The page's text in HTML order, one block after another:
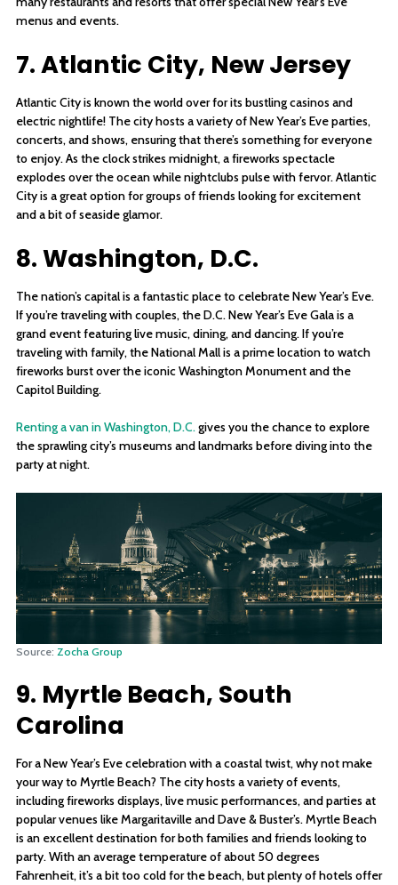
menus and events.
7. Atlantic City, New Jersey
Atlantic City is known the world over for its bustling casinos and
electric nightlife! The city hosts a variety of New Year’s Eve parties,
concerts, and shows, ensuring that there’s something for everyone
to enjoy. As the clock strikes midnight, a fireworks spectacle
explodes over the ocean while nightclubs pulse with fervor. Atlantic
City is a great option for groups of friends looking for excitement
and a bit of seaside glamor.
8. Washington, D.C.
The nation’s capital is a fantastic place to celebrate New Year’s Eve.
If you’re traveling with couples, the D.C. New Year’s Eve Gala is a
grand event featuring live music, dining, and dancing. If you’re
traveling with family, the National Mall is a prime location to watch
fireworks burst over the iconic Washington Monument and the
Capitol Building.
Renting a van in Washington, D.C.gives you the chance to explore
the sprawling city’s museums and landmarks before diving into the
party at night.
Source: Zocha Group
9. Myrtle Beach, South
Carolina
For a New Year’s Eve celebration with a coastal twist, why not make
your way to Myrtle Beach? The city hosts a variety of events,
including fireworks displays, live music performances, and parties at
popular venues like Margaritaville and Dave & Buster’s. Myrtle Beach
is an excellent destination for both families and friends looking to
party. With an average temperature of about 50 degrees
Fahrenheit, it’s a bit too cold for the beach, but plenty of hotels offer